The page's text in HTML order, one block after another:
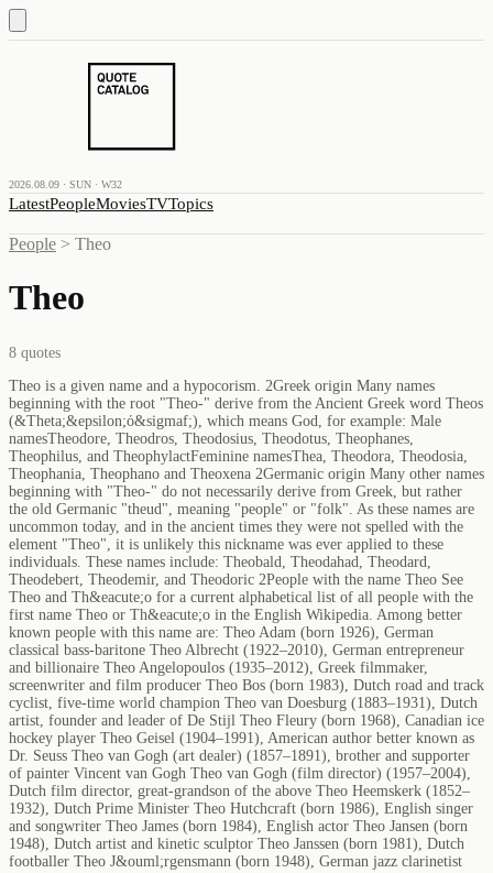
2026.08.09 · SUN · W32
LatestPeopleMoviesTVTopics
People > Theo
Theo
8 quotes
Theo is a given name and a hypocorism. 2Greek origin Many names
beginning with the root "Theo-" derive from the Ancient Greek word Theos
(&Theta;&epsilon;ό&sigmaf;), which means God, for example: Male
namesTheodore, Theodros, Theodosius, Theodotus, Theophanes,
Theophilus, and TheophylactFeminine namesThea, Theodora, Theodosia,
Theophania, Theophano and Theoxena 2Germanic origin Many other names
beginning with "Theo-" do not necessarily derive from Greek, but rather
the old Germanic "theud", meaning "people" or "folk". As these names are
uncommon today, and in the ancient times they were not spelled with the
element "Theo", it is unlikely this nickname was ever applied to these
individuals. These names include: Theobald, Theodahad, Theodard,
Theodebert, Theodemir, and Theodoric 2People with the name Theo See
Theo and Th&eacute;o for a current alphabetical list of all people with the
first name Theo or Th&eacute;o in the English Wikipedia. Among better
known people with this name are: Theo Adam (born 1926), German
classical bass-baritone Theo Albrecht (1922–2010), German entrepreneur
and billionaire Theo Angelopoulos (1935–2012), Greek filmmaker,
screenwriter and film producer Theo Bos (born 1983), Dutch road and track
cyclist, five-time world champion Theo van Doesburg (1883–1931), Dutch
artist, founder and leader of De Stijl Theo Fleury (born 1968), Canadian ice
hockey player Theo Geisel (1904–1991), American author better known as
Dr. Seuss Theo van Gogh (art dealer) (1857–1891), brother and supporter
of painter Vincent van Gogh Theo van Gogh (film director) (1957–2004),
Dutch film director, great-grandson of the above Theo Heemskerk (1852–
1932), Dutch Prime Minister Theo Hutchcraft (born 1986), English singer
and songwriter Theo James (born 1984), English actor Theo Jansen (born
1948), Dutch artist and kinetic sculptor Theo Janssen (born 1981), Dutch
footballer Theo J&ouml;rgensmann (born 1948), German jazz clarinetist